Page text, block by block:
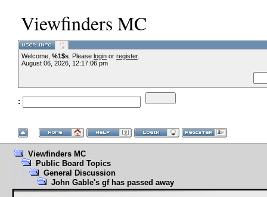
Viewfinders MC
Welcome, %1$s . Please login or register.
August 06, 2026, 12:17:06 pm
:
Viewfinders MC
Public Board Topics
General Discussion
John Gable's gf has passed away